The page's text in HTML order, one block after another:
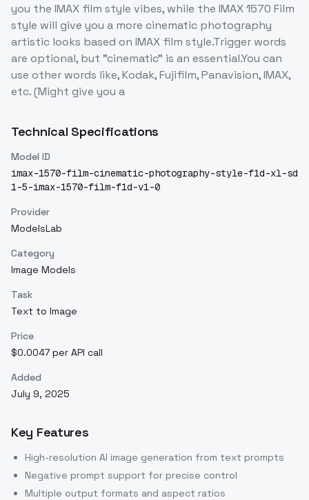
you the IMAX film style vibes, while the IMAX 1570 Film
style will give you a more cinematic photography
artistic looks based on IMAX film style.Trigger words
are optional, but "cinematic" is an essential.You can
use other words like, Kodak, Fujifilm, Panavision, IMAX,
etc. (Might give you a
Technical Specifications
Model ID
imax-1570-film-cinematic-photography-style-f1d-xl-sd
1-5-imax-1570-film-f1d-v1-0
Provider
ModelsLab
Category
Image Models
Task
Text to Image
Price
$0.0047 per API call
Added
July 9, 2025
Key Features
High-resolution AI image generation from text prompts
Negative prompt support for precise control
Multiple output formats and aspect ratios